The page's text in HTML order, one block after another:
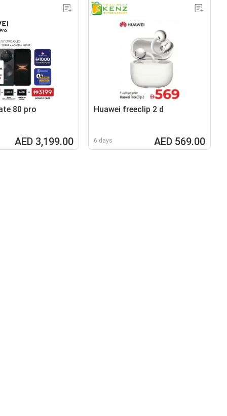
80 pro
AED 3,199.00
Huawei freeclip 2 d
6 days AED 569.00